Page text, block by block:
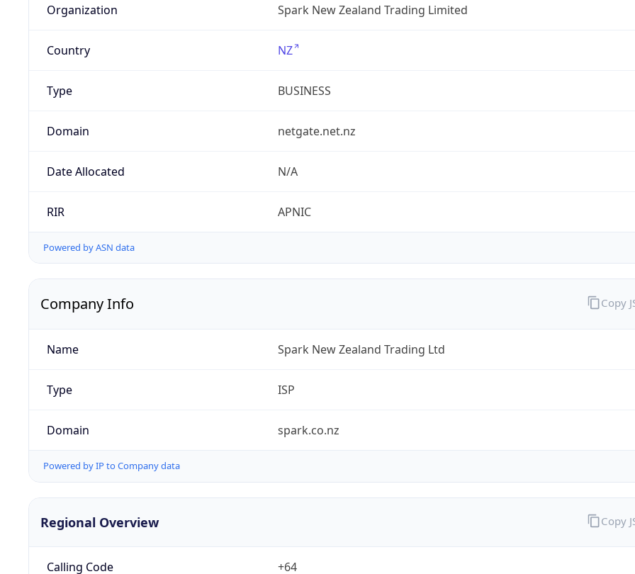
Organization Spark New Zealand Trading Limited
Country NZ
Type BUSINESS
Domain netgate.net.nz
Date Allocated N/A
RIR APNIC
Powered by ASN data
Company Info
Name Spark New Zealand Trading Ltd
Type ISP
Domain spark.co.nz
Powered by IP to Company data
Copy
Regional Overview
Calling Code +64
Copy